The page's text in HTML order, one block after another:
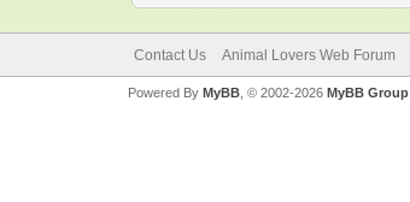
Contact Us Animal Lovers Web Forum
Powered By MyBB, © 2002-2026 MyBB Group.